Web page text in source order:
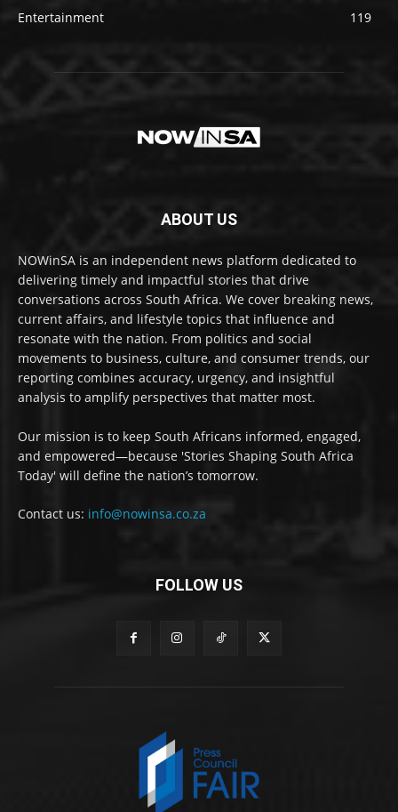
Entertainment
119
ABOUT US
NOWinSA is an independent news platform dedicated to
delivering timely and impactful stories that drive
conversations across South Africa. We cover breaking news,
current affairs, and lifestyle topics that influence and
resonate with the nation. From politics and social
movements to business, culture, and consumer trends, our
reporting combines accuracy, urgency, and insightful
analysis to amplify perspectives that matter most.
Our mission is to keep South Africans informed, engaged,
and empowered—because 'Stories Shaping South Africa
Today' will define the nation’s tomorrow.
Contact us: info@nowinsa.co.za
FOLLOW US